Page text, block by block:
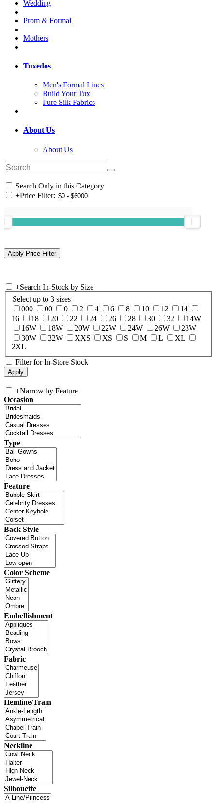
Wedding
Prom & Formal
Mothers
Tuxedos
Men's Formal Lines
Build Your Tux
Pure Silk Fabrics
About Us
About Us
Search Only in this Category
+Price Filter:
+Search In-Stock by Size
Select up to 3 sizes
000
00 0 2 4 6 8 10 12
14
16
18 20 22 24 26 28 30 32
14W
16W
18W 20W 22W 24W 26W
28W
30W
32W XXS XS S M L
XL
2XL
Filter for In-Store Stock
+Narrow by Feature
Occasion
Type
Feature
Back Style
Color Scheme
Embellishment
Fabric
Hemline/Train
Neckline
Silhouette